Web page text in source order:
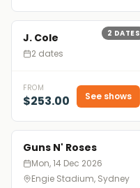
2 DATES
J. Cole
2 dates
FROM
$253.00 See shows
Guns N' Roses
Mon, 14 Dec 2026
Engie Stadium, Sydney